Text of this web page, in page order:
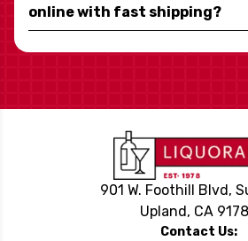
online with fast shipping?
901 W. Foothill Blvd,
Upland, CA
Contact Us: